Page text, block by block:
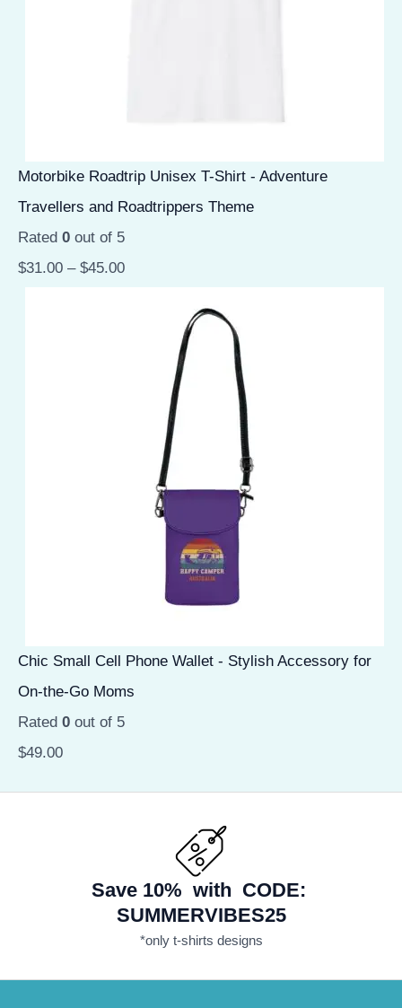
Motorbike Roadtrip Unisex T-Shirt - Adventure
Travellers and Roadtrippers Theme
Rated 0 out of 5
$31.00 – $45.00
Chic Small Cell Phone Wallet - Stylish Accessory for
On-the-Go Moms
Rated 0 out of 5
$49.00
Save 10% with CODE:
SUMMERVIBES25
*only t-shirts designs